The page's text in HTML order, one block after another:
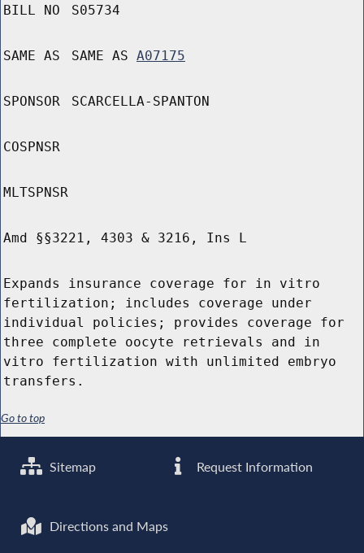
BILL NO S05734
SAME AS SAME AS A07175
SPONSOR SCARCELLA-SPANTON
COSPNSR
MLTSPNSR
Amd §§3221, 4303 & 3216, Ins L
Expands insurance coverage for in vitro
fertilization; includes coverage under
individual policies; provides coverage for
three complete oocyte retrievals and in
vitro fertilization with unlimited embryo
transfers.
Go to top
Sitemap Request Information
Directions and Maps